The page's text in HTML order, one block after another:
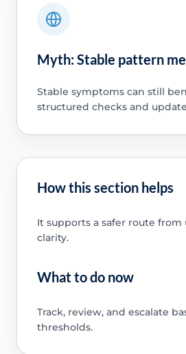
Myth: Stable pattern
Stable symptoms can still
structured checks and
How this section helps
It supports a safer route
clarity.
What to do now
Track, review, and escalate
thresholds.